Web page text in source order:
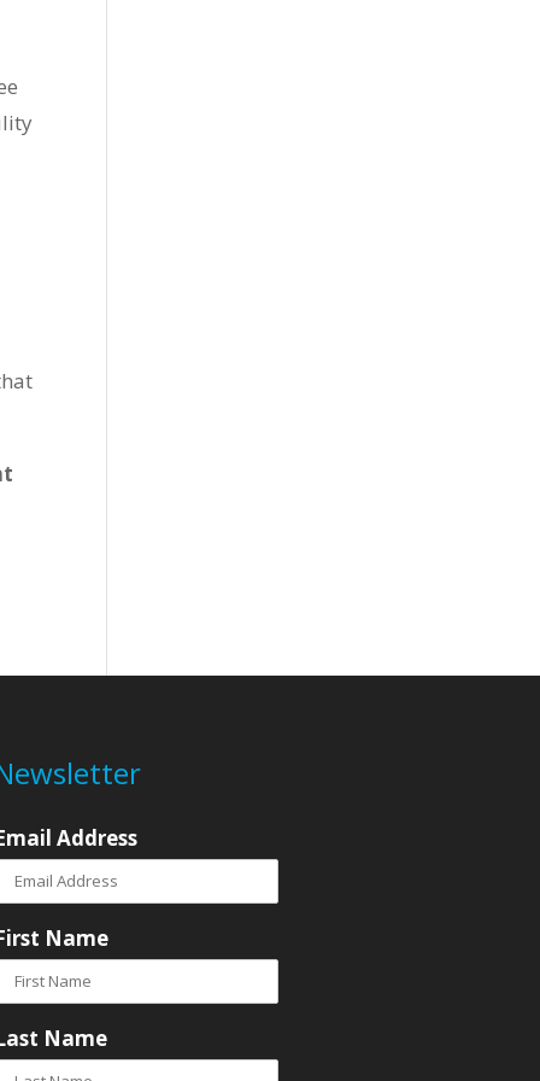
Address
Name
Name